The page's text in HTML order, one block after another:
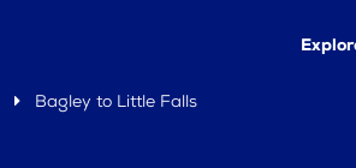
Bagley to Little Falls